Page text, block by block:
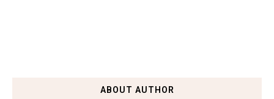
ABOUT AUTHOR